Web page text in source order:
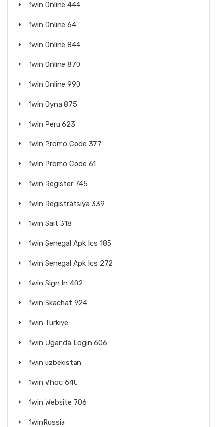
1win Online 444
1win Online 64
1win Online 844
1win Online 870
1win Online 990
1win Oyna 875
1win Peru 623
1win Promo Code 377
1win Promo Code 61
1win Register 745
1win Registratsiya 339
1win Sait 318
1win Senegal Apk Ios 185
1win Senegal Apk Ios 272
1win Sign In 402
1win Skachat 924
1win Turkiye
1win Uganda Login 606
1win uzbekistan
1win Vhod 640
1win Website 706
1winRussia